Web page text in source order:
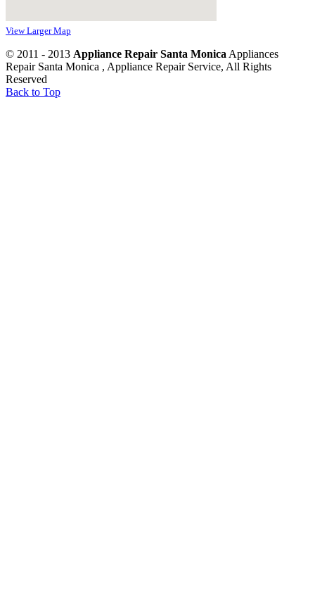
View Larger Map
© 2011 - 2013 Appliance Repair Santa Monica Appliances
Repair Santa Monica , Appliance Repair Service, All Rights
Reserved
Back to Top